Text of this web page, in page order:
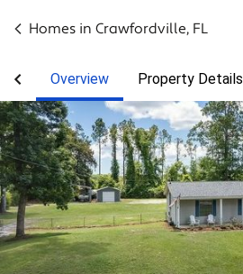
Homes in Crawfordville, FL
Overview Property Details